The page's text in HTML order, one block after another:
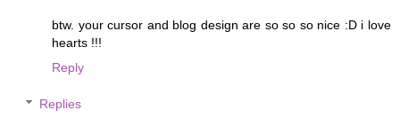
btw. your cursor and blog design are so so so nice :D i love
hearts !!!
Reply
Replies